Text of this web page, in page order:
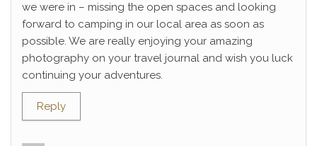
we were in – missing the open spaces and looking
forward to camping in our local area as soon as
possible. We are really enjoying your amazing
photography on your travel journal and wish you luck
continuing your adventures.
Reply